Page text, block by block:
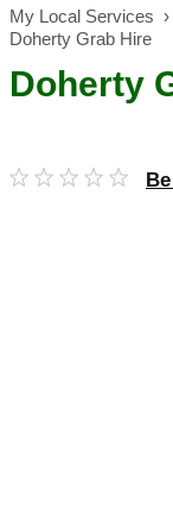
My Local Services ›
Doherty Grab Hire
Doherty